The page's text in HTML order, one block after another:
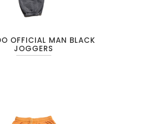
OFFICIAL MAN BLACK
JOGGERS